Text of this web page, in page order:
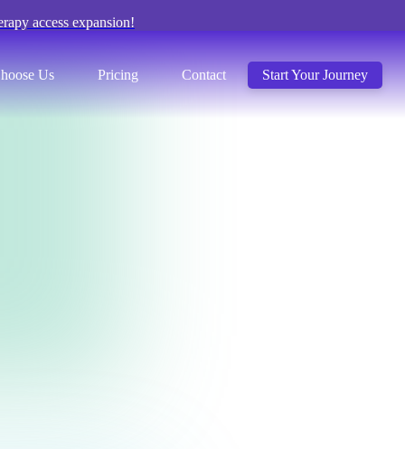
access expansion!
Us Pricing Contact Start Your Journey